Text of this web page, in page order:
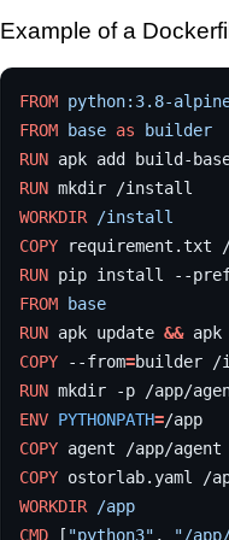
Example of a
FROM python:3.8-
FROM
base as
builder
RUN apk add
RUN mkdir
WORKDIR /install
COPY
requirement.txt
RUN pip install --
FROM
base
RUN apk update && apk
COPY
--from=builder /
RUN mkdir -p
ENV PYTHONPATH=
/app
COPY agent
COPY ostorlab.yaml
WORKDIR /app
CMD
[ "python3" , "/